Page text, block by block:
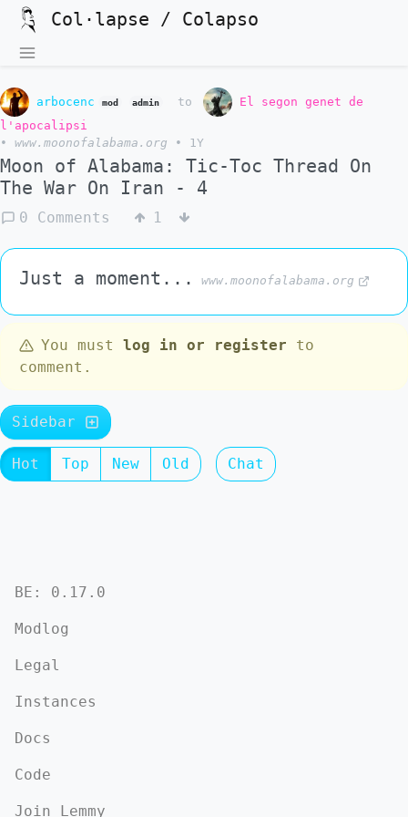
Col·lapse / Colapso
arbocenc mod admin to
El segon genet de
l'apocalipsi
•
www.moonofalabama.org • 1Y
Moon of Alabama: Tic-Toc Thread On
The War On Iran - 4
0 Comments 1
Just a moment... www.moonofalabama.org
You must log in or register to
comment.
Sidebar
Hot Top New Old Chat
BE: 0.17.0
Modlog
Legal
Instances
Docs
Code
Join Lemmy